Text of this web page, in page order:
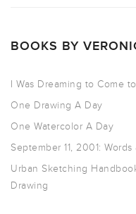
BOOKS BY
I Was Dreaming to Come
One Drawing A Day
One Watercolor A Day
September 11, 2001:
Urban Sketching
Drawing